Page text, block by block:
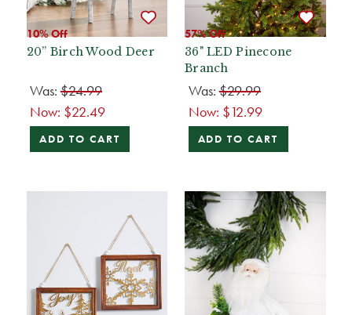
10% Off
20” Birch Wood Deer
Was: $24.99
Now: $22.49
ADD TO CART
57% Off
36" LED Pinecone
Branch
Was:$29.99
Now: $12.99
ADD TO CART